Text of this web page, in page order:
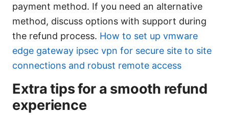
payment method. If you need an alternative
method, discuss options with support during
the refund process. How to set up vmware
edge gateway ipsec vpn for secure site to site
connections and robust remote access
Extra tips for a smooth refund
experience